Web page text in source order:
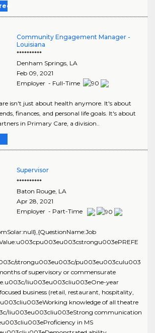
Community Engagement Manager -
Louisiana
**********
Denham Springs, LA
Feb 09, 2021
Employer - Full-Time
isn't just about health anymore. It's about
finances, and personal life goals. It's about
in Primary Care, a division..
Supervisor
**********
Baton Rouge, LA
Apr 28, 2021
Employer - Part-Time
strongu003eu003c/pu003eu003culu003
of supervisory or commensurate
liu003eu003cliu003eOne-year
business (retail, restaurant, hospitality,
knowledge of all theatre
liu003eu003cliu003eStrong communication
in MS